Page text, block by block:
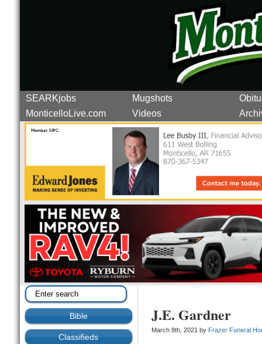
SEARKjobs Mugshots
MonticelloLive.com
Videos
Bible
Classifieds
J.E. Gardner
March 8th, 2021 by Frazer Funeral